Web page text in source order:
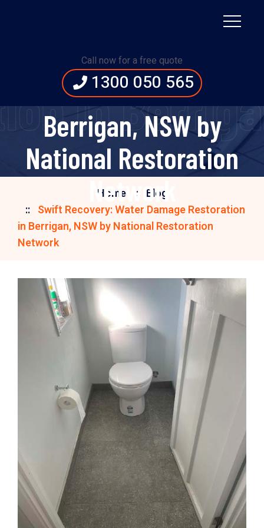
Call now for a free quote
1300 050 565
Water Damage
Restoration in
Berrigan, NSW by
National Restoration
Network
in
Home
Blog
Swift Recovery: Water Damage Restoration
in Berrigan, NSW by National Restoration
Network